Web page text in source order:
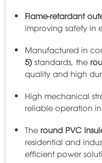
Flame-retardant
improving safety in
Manufactured in
5)standards, the
quality and high
High mechanical
reliable operation
The round PVC
residential and
efficient power